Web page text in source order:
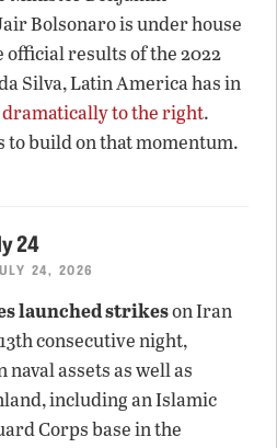
Bolsonaro is under house
results of the 2022
Silva, Latin America has in
to the right.
to build on that momentum.
24
24, 2026
launched strikeson Iran
consecutive night,
assets as well as
including an Islamic
Corps base in the